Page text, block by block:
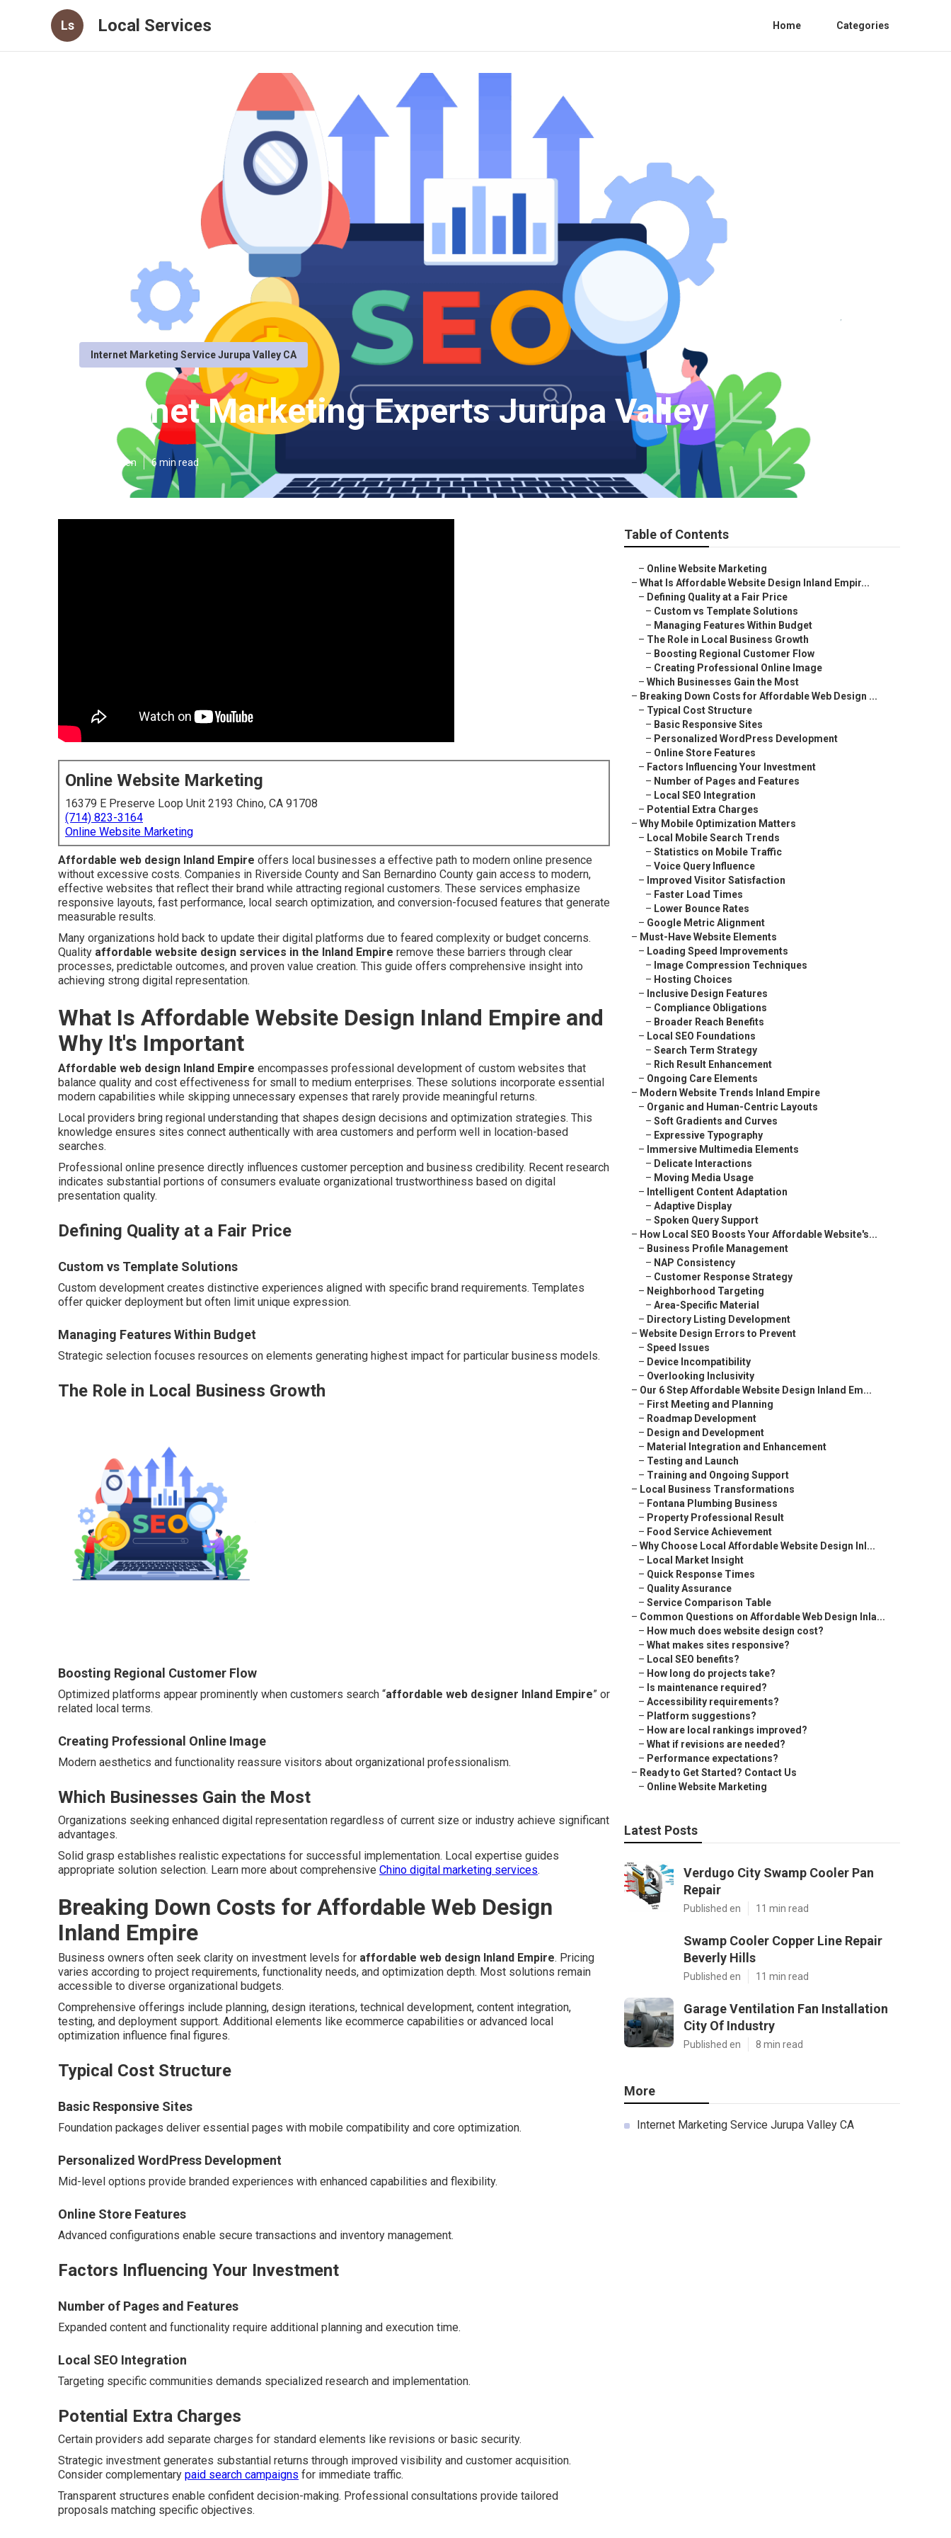
Ls Local Services Home Categories
Internet Marketing Service Jurupa Valley CA
Internet Marketing Experts Jurupa Valley
Published en 6 min read
Online Website Marketing
16379 E Preserve Loop Unit 2193 Chino, CA 91708
(714) 823-3164
Online Website Marketing
Affordable web design Inland Empire offers local businesses a effective path to modern online presence
without excessive costs. Companies in Riverside County and San Bernardino County gain access to modern,
effective websites that reflect their brand while attracting regional customers. These services emphasize
responsive layouts, fast performance, local search optimization, and conversion-focused features that generate
measurable results.
Many organizations hold back to update their digital platforms due to feared complexity or budget concerns.
Quality affordable website design services in the Inland Empire remove these barriers through clear
processes, predictable outcomes, and proven value creation. This guide offers comprehensive insight into
achieving strong digital representation.
What Is Affordable Website Design Inland Empire and
Why It's Important
Affordable web design Inland Empire encompasses professional development of custom websites that
balance quality and cost effectiveness for small to medium enterprises. These solutions incorporate essential
modern capabilities while skipping unnecessary expenses that rarely provide meaningful returns.
Local providers bring regional understanding that shapes design decisions and optimization strategies. This
knowledge ensures sites connect authentically with area customers and perform well in location-based
searches.
Professional online presence directly influences customer perception and business credibility. Recent research
indicates substantial portions of consumers evaluate organizational trustworthiness based on digital
presentation quality.
Defining Quality at a Fair Price
Custom vs Template Solutions
Custom development creates distinctive experiences aligned with specific brand requirements. Templates
offer quicker deployment but often limit unique expression.
Managing Features Within Budget
Strategic selection focuses resources on elements generating highest impact for particular business models.
The Role in Local Business Growth
Boosting Regional Customer Flow
Optimized platforms appear prominently when customers search “affordable web designer Inland Empire” or
related local terms.
Creating Professional Online Image
Modern aesthetics and functionality reassure visitors about organizational professionalism.
Which Businesses Gain the Most
Organizations seeking enhanced digital representation regardless of current size or industry achieve significant
advantages.
Solid grasp establishes realistic expectations for successful implementation. Local expertise guides
appropriate solution selection. Learn more about comprehensive Chino digital marketing services.
Breaking Down Costs for Affordable Web Design
Inland Empire
Business owners often seek clarity on investment levels for affordable web design Inland Empire. Pricing
varies according to project requirements, functionality needs, and optimization depth. Most solutions remain
accessible to diverse organizational budgets.
Comprehensive offerings include planning, design iterations, technical development, content integration,
testing, and deployment support. Additional elements like ecommerce capabilities or advanced local
optimization influence final figures.
Typical Cost Structure
Basic Responsive Sites
Foundation packages deliver essential pages with mobile compatibility and core optimization.
Personalized WordPress Development
Mid-level options provide branded experiences with enhanced capabilities and flexibility.
Online Store Features
Advanced configurations enable secure transactions and inventory management.
Factors Influencing Your Investment
Number of Pages and Features
Expanded content and functionality require additional planning and execution time.
Local SEO Integration
Targeting specific communities demands specialized research and implementation.
Potential Extra Charges
Certain providers add separate charges for standard elements like revisions or basic security.
Strategic investment generates substantial returns through improved visibility and customer acquisition.
Consider complementary paid search campaigns for immediate traffic.
Transparent structures enable confident decision-making. Professional consultations provide tailored
proposals matching specific objectives.
Table of Contents
– Online Website Marketing
– What Is Affordable Website Design Inland Empir...
– Defining Quality at a Fair Price
– Custom vs Template Solutions
– Managing Features Within Budget
– The Role in Local Business Growth
– Boosting Regional Customer Flow
– Creating Professional Online Image
– Which Businesses Gain the Most
– Breaking Down Costs for Affordable Web Design ...
– Typical Cost Structure
– Basic Responsive Sites
– Personalized WordPress Development
– Online Store Features
– Factors Influencing Your Investment
– Number of Pages and Features
– Local SEO Integration
– Potential Extra Charges
– Why Mobile Optimization Matters
– Local Mobile Search Trends
– Statistics on Mobile Traffic
– Voice Query Influence
– Improved Visitor Satisfaction
– Faster Load Times
– Lower Bounce Rates
– Google Metric Alignment
– Must-Have Website Elements
– Loading Speed Improvements
– Image Compression Techniques
– Hosting Choices
– Inclusive Design Features
– Compliance Obligations
– Broader Reach Benefits
– Local SEO Foundations
– Search Term Strategy
– Rich Result Enhancement
– Ongoing Care Elements
– Modern Website Trends Inland Empire
– Organic and Human-Centric Layouts
– Soft Gradients and Curves
– Expressive Typography
– Immersive Multimedia Elements
– Delicate Interactions
– Moving Media Usage
– Intelligent Content Adaptation
– Adaptive Display
– Spoken Query Support
– How Local SEO Boosts Your Affordable Website's...
– Business Profile Management
– NAP Consistency
– Customer Response Strategy
– Neighborhood Targeting
– Area-Specific Material
– Directory Listing Development
– Website Design Errors to Prevent
– Speed Issues
– Device Incompatibility
– Overlooking Inclusivity
– Our 6 Step Affordable Website Design Inland Em...
– First Meeting and Planning
– Roadmap Development
– Design and Development
– Material Integration and Enhancement
– Testing and Launch
– Training and Ongoing Support
– Local Business Transformations
– Fontana Plumbing Business
– Property Professional Result
– Food Service Achievement
– Why Choose Local Affordable Website Design Inl...
– Local Market Insight
– Quick Response Times
– Quality Assurance
– Service Comparison Table
– Common Questions on Affordable Web Design Inla...
– How much does website design cost?
– What makes sites responsive?
– Local SEO benefits?
– How long do projects take?
– Is maintenance required?
– Accessibility requirements?
– Platform suggestions?
– How are local rankings improved?
– What if revisions are needed?
– Performance expectations?
– Ready to Get Started? Contact Us
– Online Website Marketing
Latest Posts
Verdugo City Swamp Cooler Pan
Repair
Published en 11 min read
Swamp Cooler Copper Line Repair
Beverly Hills
Published en 11 min read
Garage Ventilation Fan Installation
City Of Industry
Published en 8 min read
More
Internet Marketing Service Jurupa Valley CA